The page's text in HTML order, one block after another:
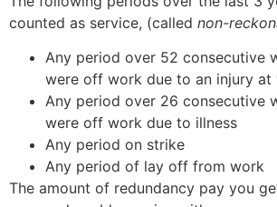
counted as service, (called non-
Any period over 52 consecutive
were off work due to an injury at
Any period over 26 consecutive
were off work due to illness
Any period on strike
Any period of lay off from work
The amount of redundancy pay you